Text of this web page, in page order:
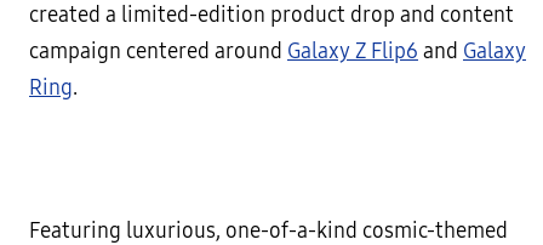
created a limited-edition product drop and content
campaign centered around Galaxy Z Flip6 and Galaxy
Ring.
Featuring luxurious, one-of-a-kind cosmic-themed